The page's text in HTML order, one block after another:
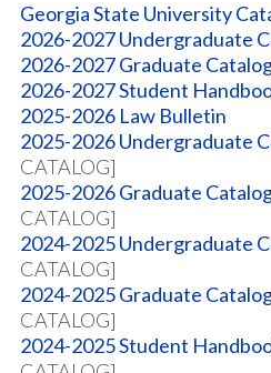
Georgia State University
2026-2027 Undergraduate
2026-2027 Graduate
2026-2027 Student
2025-2026 Law Bulletin
2025-2026 Undergraduate
CATALOG]
2025-2026 Graduate
CATALOG]
2024-2025 Undergraduate
CATALOG]
2024-2025 Graduate
CATALOG]
2024-2025 Student